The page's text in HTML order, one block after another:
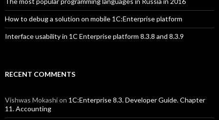
How to debug a solution on mobile 1C:Enterprise platform
Interface usability in 1C Enterprise platform 8.3.8 and 8.3.9
RECENT COMMENTS
Vishwas Mokashion 1C:Enterprise 8.3. Developer Guide. Chapter
11. Accounting